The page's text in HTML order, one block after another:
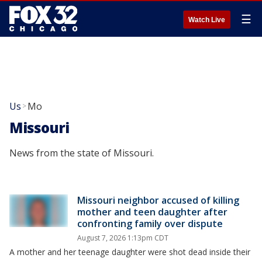
Watch Live ☰
Us >Mo
Missouri
News from the state of Missouri.
Missouri neighbor accused of killing
mother and teen daughter after
confronting family over dispute
August 7, 2026 1:13pm CDT
A mother and her teenage daughter were shot dead inside their